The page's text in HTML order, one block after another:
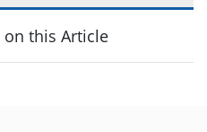
this Article